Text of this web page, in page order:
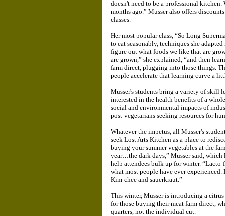
doesn't need to be a professional
months ago.” Musser also offers
classes.
Her most popular class, “So Long
to eat seasonably, techniques she
figure out what foods we like that are
are grown,” she explained, “and then
farm direct, plugging into those things.
people accelerate that learning curve a
Musser's students bring a variety of skill
interested in the health benefits of a
social and environmental impacts of
post-vegetarians seeking resources for
Whatever the impetus, all Musser's
seek Lost Arts Kitchen as a place to
buying your summer vegetables at the
year…the dark days,” Musser said,
help attendees bulk up for winter.
what most people have ever
Kim-chee and sauerkraut.”
This winter, Musser is introducing a
for those buying their meat farm direct,
quarters, not the individual cut.